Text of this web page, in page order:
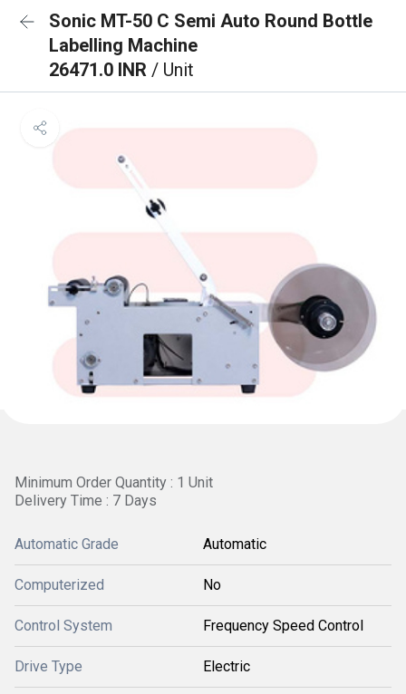
Sonic MT-50 C Semi Auto Round Bottle
Labelling Machine
26471.0 INR / Unit
Minimum Order Quantity : 1 Unit
Delivery Time : 7 Days
Automatic Grade Automatic
Computerized No
Control System Frequency Speed Control
Drive Type Electric